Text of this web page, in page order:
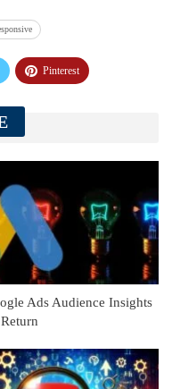
Pinterest
Ads Audience Insights